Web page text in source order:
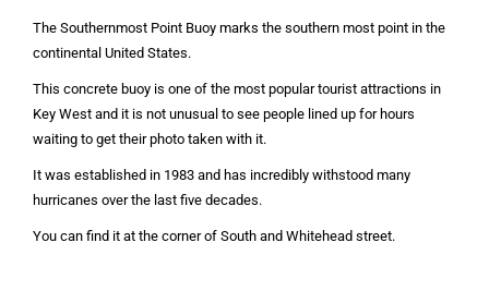
The Southernmost Point Buoy marks the southern most point in the
continental United States.
This concrete buoy is one of the most popular tourist attractions in
Key West and it is not unusual to see people lined up for hours
waiting to get their photo taken with it.
It was established in 1983 and has incredibly withstood many
hurricanes over the last five decades.
You can find it at the corner of South and Whitehead street.